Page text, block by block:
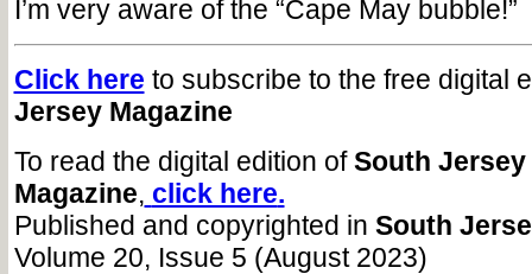
I’m very aware of the “Cape May bubble!”
Click here to subscribe to the free digital
Jersey Magazine
To read the digital edition ofSouth Jersey
Magazine, click here.
Published and copyrighted in South
Volume 20, Issue 5 (August 2023)